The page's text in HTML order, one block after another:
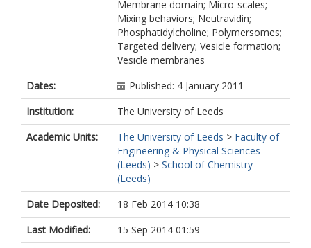
Membrane domain; Micro-scales;
Mixing behaviors; Neutravidin;
Phosphatidylcholine; Polymersomes;
Targeted delivery; Vesicle formation;
Vesicle membranes
Dates:
Published: 4 January 2011
Institution:
The University of Leeds
Academic Units:
The University of Leeds > Faculty of
Engineering & Physical Sciences
(Leeds) > School of Chemistry
(Leeds)
Date Deposited:
18 Feb 2014 10:38
Last Modified:
15 Sep 2014 01:59